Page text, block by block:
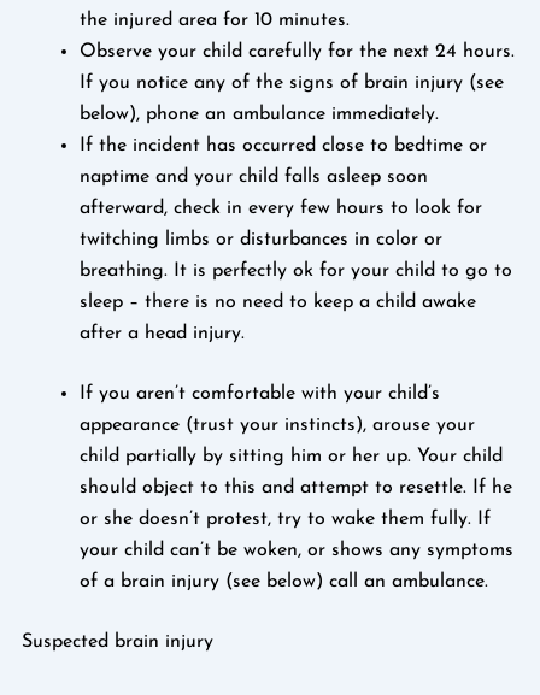
the injured area for 10 minutes.
Observe your child carefully for the next 24 hours.
If you notice any of the signs of brain injury (see
below), phone an ambulance immediately.
If the incident has occurred close to bedtime or
naptime and your child falls asleep soon
afterward, check in every few hours to look for
twitching limbs or disturbances in color or
breathing. It is perfectly ok for your child to go to
sleep – there is no need to keep a child awake
after a head injury.
If you aren’t comfortable with your child’s
appearance (trust your instincts), arouse your
child partially by sitting him or her up. Your child
should object to this and attempt to resettle. If he
or she doesn’t protest, try to wake them fully. If
your child can’t be woken, or shows any symptoms
of a brain injury (see below) call an ambulance.
Suspected brain injury